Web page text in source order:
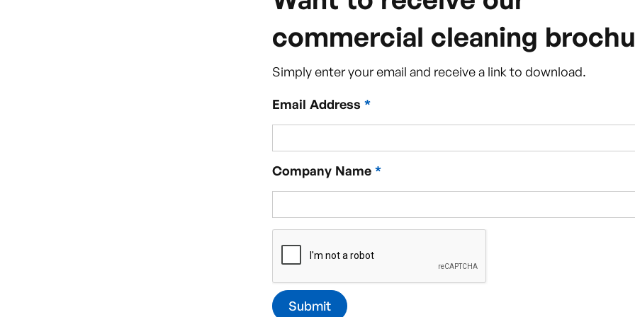
Why Vivo Clean?
commercial cleaning
Simply enter your email and receive a link to download.
Email Address *
Company Name *